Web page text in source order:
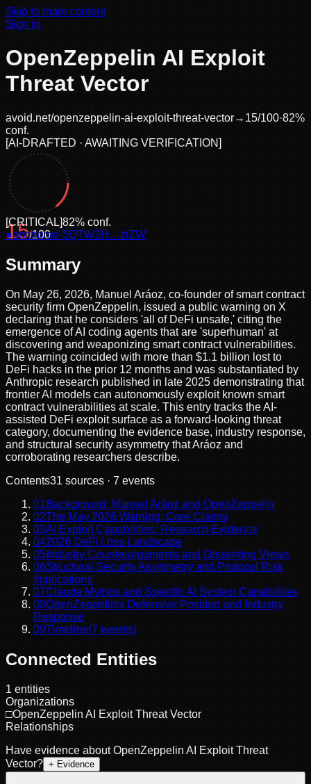
Skip to main content
Sign in
OpenZeppelin AI Exploit
Threat Vector
avoid.net/openzeppelin-ai-exploit-threat-vector→ 15/100·82%
conf.
[AI-DRAFTED · AWAITING VERIFICATION]
15/100
[CRITICAL]82% conf.
●anchored ·5QTW2H…ziZW
Summary
On May 26, 2026, Manuel Aráoz, co-founder of smart contract
security firm OpenZeppelin, issued a public warning on X
declaring that he considers 'all of DeFi unsafe,' citing the
emergence of AI coding agents that are 'superhuman' at
discovering and weaponizing smart contract vulnerabilities.
The warning coincided with more than $1.1 billion lost to
DeFi hacks in the prior 12 months and was substantiated by
Anthropic research published in late 2025 demonstrating that
frontier AI models can autonomously exploit known smart
contract vulnerabilities at scale. This entry tracks the AI-
assisted DeFi exploit surface as a forward-looking threat
category, documenting the evidence base, industry response,
and structural security asymmetry that Aráoz and
corroborating researchers describe.
Contents31 sources · 7 events
01Background: Manuel Aráoz and OpenZeppelin
02The May 2026 Warning: Core Claims
03AI Exploit Capabilities: Research Evidence
042026 DeFi Loss Landscape
05 Industry Counterarguments and Dissenting Views
06Structural Security Asymmetry and Protocol Risk
Implications
07Claude Mythos and Specific AI System Capabilities
08OpenZeppelin's Defensive Position and Industry
Response
09Timeline(7 events)
Connected Entities
1 entities
Organizations
□OpenZeppelin AI Exploit Threat Vector
Relationships
Have evidence about OpenZeppelin AI Exploit Threat
Vector? + Evidence